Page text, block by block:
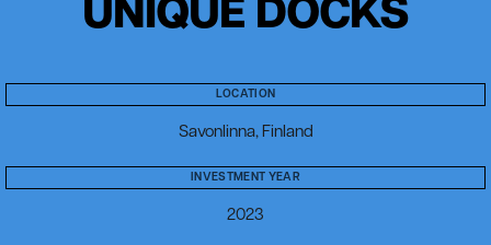
UNIQUE DOCKS
LOCATION
Savonlinna, Finland
INVESTMENT YEAR
2023